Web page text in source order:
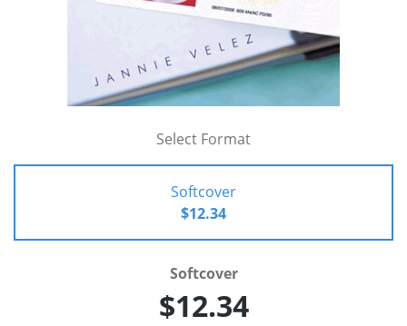
Select Format
Softcover
$12.34
Softcover
$12.34